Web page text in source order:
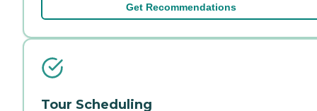
Get Recommendations
Tour Scheduling